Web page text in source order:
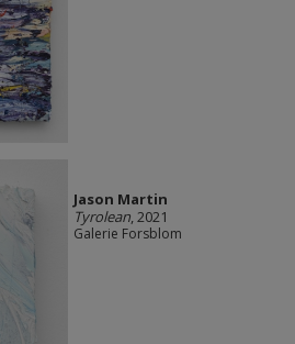
Jason Martin
Tyrolean, 2021
Galerie Forsblom